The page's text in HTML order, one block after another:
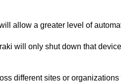
allow a greater level of
will only shut down that
different sites or